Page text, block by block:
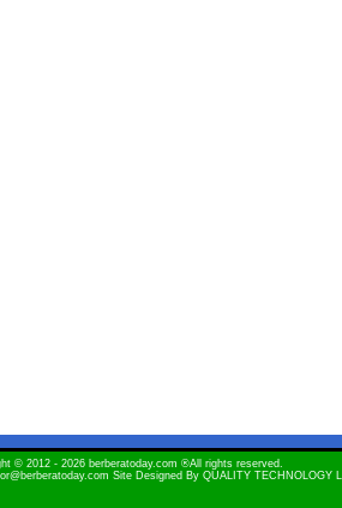
© 2012 - 2026 berberatoday.com ®All rights reserved.
Site Designed By QUALITY TECHNOLOGY